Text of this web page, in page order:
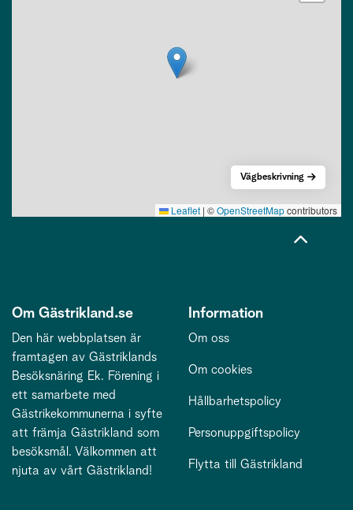
Leaflet | ©OpenStreetMapcontributors
Vägbeskrivning
Om Gästrikland.se
Den här webbplatsen är
framtagen av Gästriklands
Besöksnäring Ek. Förening i
ett samarbete med
Gästrikekommunerna i syfte
att främja Gästrikland som
besöksmål. Välkommen att
njuta av vårt Gästrikland!
Information
Om oss
Om cookies
Hållbarhetspolicy
Personuppgiftspolicy
Flytta till Gästrikland